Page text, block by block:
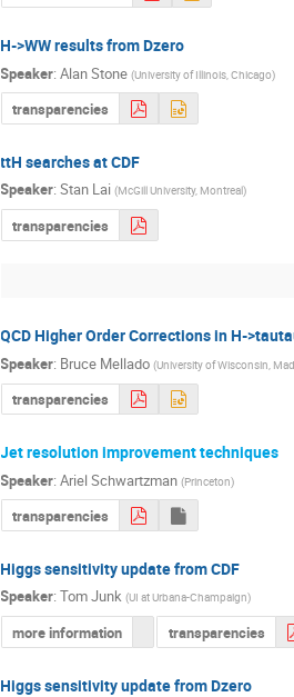
H->WW results from Dzero
Speaker:Alan Stone (University of Illinois, Chicago)
transparencies
ttH searches at CDF
Speaker:Stan Lai (McGill University, Montreal)
transparencies
QCD Higher Order Corrections in H-
Speaker: Bruce Mellado (University of Wisconsin,
transparencies
Jet resolution improvement techniques
Speaker:Ariel Schwartzman (Princeton)
transparencies
Higgs sensitivity update from CDF
Speaker:Tom Junk (UI at Urbana-Champaign)
more information transparencies
Higgs sensitivity update from Dzero